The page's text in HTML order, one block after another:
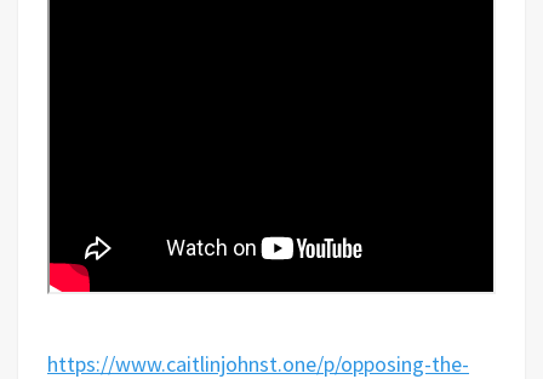
https://www.caitlinjohnst.one/p/opposing-the-